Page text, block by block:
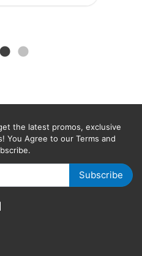
the latest promos, exclusive
You Agree to our Terms and
Subscribe